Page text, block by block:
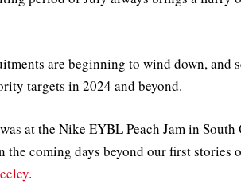
are beginning to wind down, and
targets in 2024 and beyond.
at the Nike EYBL Peach Jam in South
the coming days beyond our first stories
.